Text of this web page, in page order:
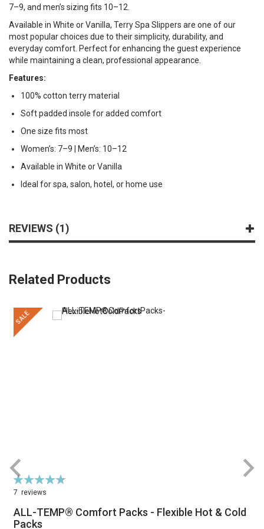
7–9, and men’s sizing fits 10–12.
Available in White or Vanilla, Terry Spa Slippers are one of our
most popular choices due to their simplicity, durability, and
everyday comfort. Perfect for enhancing the guest experience
while maintaining a clean, professional appearance.
Features:
100% cotton terry material
Soft padded insole for added comfort
One size fits most
Women’s: 7–9 | Men’s: 10–12
Available in White or Vanilla
Ideal for spa, salon, hotel, or home use
REVIEWS 1
Related Products
SALE
Rating:
95%
7 reviews
ALL-TEMP® Comfort Packs - Flexible Hot & Cold
Packs